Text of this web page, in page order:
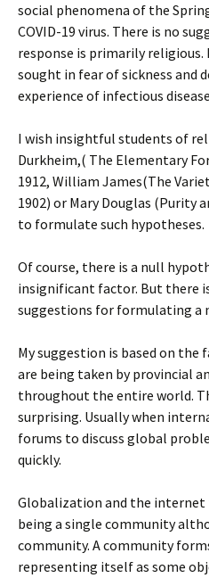
social phenomena of the
COVID-19 virus. There is no
response is primarily religious.
sought in fear of sickness and
experience of infectious
I wish insightful students of
Durkheim,( The Elementary
1912, William James(The
1902) or Mary Douglas (Purity
to formulate such hypotheses.
Of course, there is a null
insignificant factor. But there
suggestions for formulating a
My suggestion is based on
are being taken by provincial
throughout the entire world.
surprising. Usually when
forums to discuss global
quickly.
Globalization and the internet
being a single community
community. A community
representing itself as some